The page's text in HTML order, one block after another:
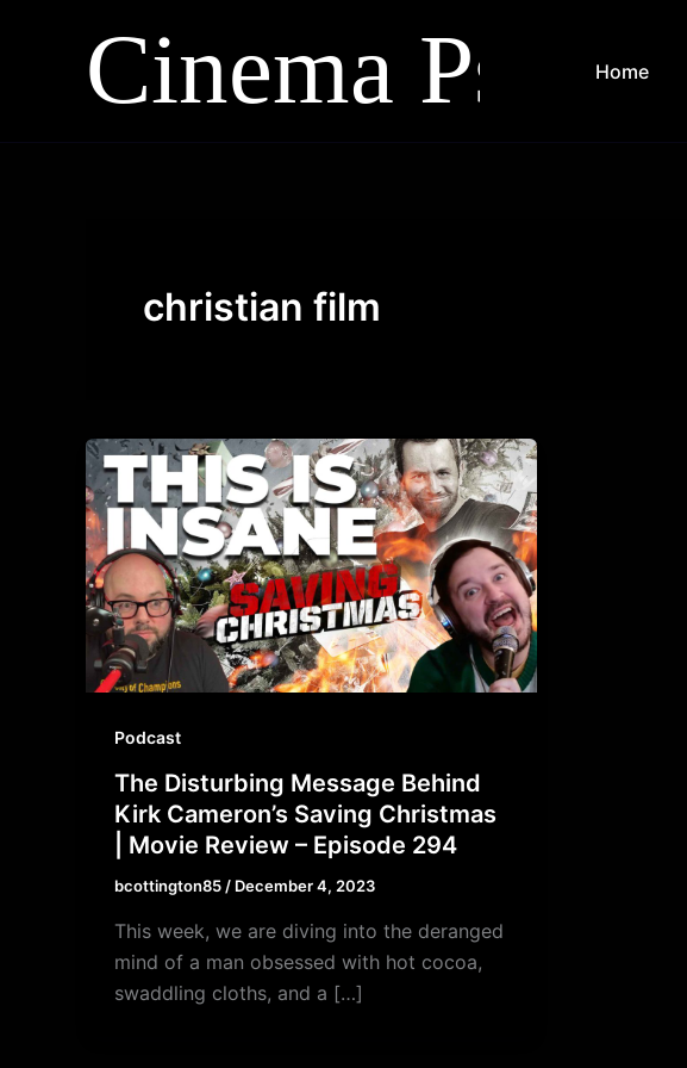
Home
christian film
Podcast
The Disturbing Message Behind
Kirk Cameron’s Saving Christmas
| Movie Review – Episode 294
bcottington85/ December 4, 2023
This week, we are diving into the deranged
mind of a man obsessed with hot cocoa,
swaddling cloths, and a […]